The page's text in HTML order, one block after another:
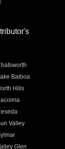
Balboa
Hills
Valley
Glen